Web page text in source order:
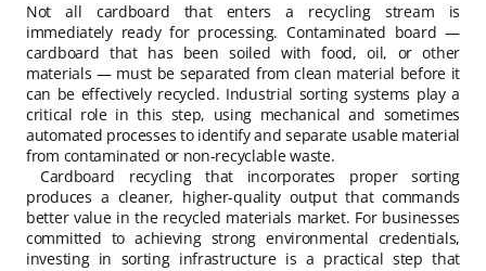
Not all cardboard that enters a recycling stream is
immediately ready for processing. Contaminated board —
cardboard that has been soiled with food, oil, or other
materials — must be separated from clean material before it
can be effectively recycled. Industrial sorting systems play a
critical role in this step, using mechanical and sometimes
automated processes to identify and separate usable material
from contaminated or non-recyclable waste.
Cardboard recycling that incorporates proper sorting
produces a cleaner, higher-quality output that commands
better value in the recycled materials market. For businesses
committed to achieving strong environmental credentials,
investing in sorting infrastructure is a practical step that